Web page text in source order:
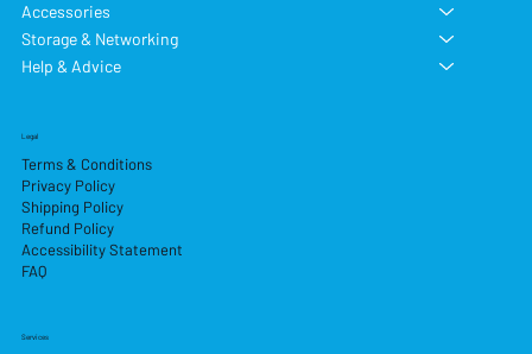
Accessories
Storage & Networking
Help & Advice
Services
Legal
Terms & Conditions
Privacy Policy
Shipping Policy
Refund Policy
Accessibility Statement
FAQ